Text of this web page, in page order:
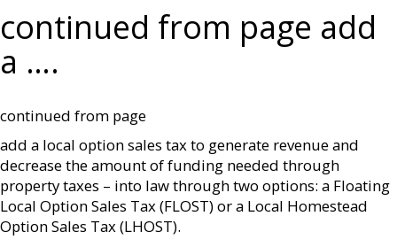
continued from page add
a ….
continued from page
add a local option sales tax to generate revenue and
decrease the amount of funding needed through
property taxes – into law through two options: a Floating
Local Option Sales Tax (FLOST) or a Local Homestead
Option Sales Tax (LHOST).